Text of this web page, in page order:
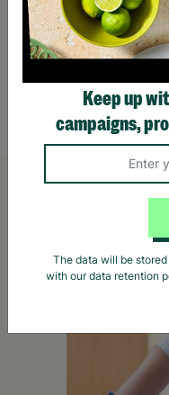
The Great UK
£36.00
Keep up
campaigns,
The data will be
with our data retention